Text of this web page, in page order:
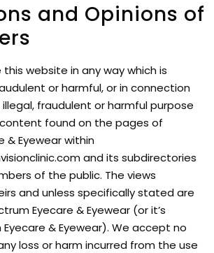
and Opinions of
website in any way which is
or harmful, or in connection
fraudulent or harmful purpose
found on the pages of
& Eyewear within
and its subdirectories
of the public. The views
and unless specifically stated are
Eyecare & Eyewear (or it’s
& Eyewear). We accept no
loss or harm incurred from the use